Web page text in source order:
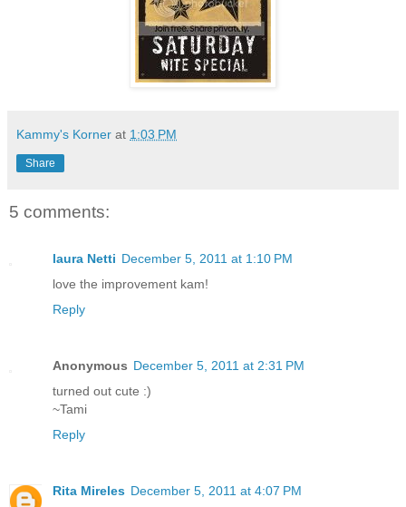
Kammy's Korner at 1:03 PM
Share
5 comments:
laura Netti December 5, 2011 at 1:10 PM
love the improvement kam!
Reply
Anonymous December 5, 2011 at 2:31 PM
turned out cute :)
~Tami
Reply
Rita Mireles December 5, 2011 at 4:07 PM